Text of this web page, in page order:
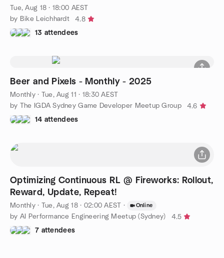
Tue, Aug 18 · 18:00 AEST
by Bike Leichhardt
4.8
13 attendees
Beer and Pixels - Monthly - 2025
Monthly· Tue, Aug 11 · 18:30 AEST
by The IGDA Sydney Game Developer Meetup Group
4.6
14 attendees
Optimizing Continuous RL @ Fireworks: Rollout,
Reward, Update, Repeat!
Monthly· Tue, Aug 18 · 02:00 AEST · Online
by AI Performance Engineering Meetup (Sydney)
4.5
7 attendees